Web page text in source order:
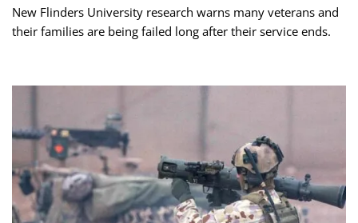
New Flinders University research warns many veterans and
their families are being failed long after their service ends.